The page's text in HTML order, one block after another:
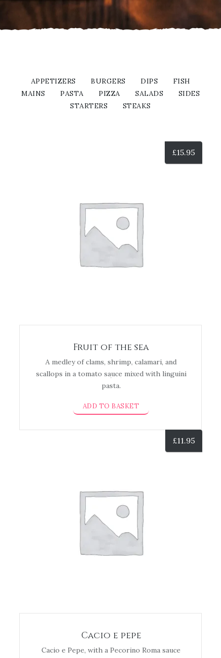
APPETIZERS BURGERS DIPS
FISH
MAINS
PASTA PIZZA SALADS
SIDES
STARTERS
STEAKS
£15.95
Fruit of the sea
A medley of clams, shrimp, calamari, and
scallops in a tomato sauce mixed with linguini
pasta.
ADD TO BASKET
£11.95
Cacio e pepe
Cacio e Pepe, with a Pecorino Roma sauce